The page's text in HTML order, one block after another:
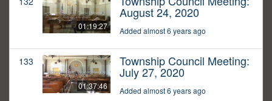
01:19:27
August 24, 2020
Added almost 6 years ago
133
01:37:46
Township Council Meeting:
July 27, 2020
Added almost 6 years ago